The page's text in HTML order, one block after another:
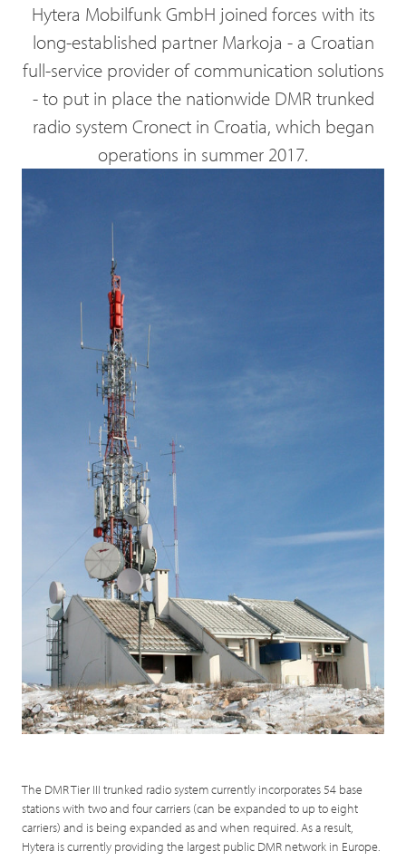
Hytera Mobilfunk GmbH joined forces with its
long-established partner Markoja - a Croatian
full-service provider of communication solutions
- to put in place the nationwide DMR trunked
radio system Cronect in Croatia, which began
operations in summer 2017.
The DMR Tier III trunked radio system currently incorporates 54 base
stations with two and four carriers (can be expanded to up to eight
carriers) and is being expanded as and when required. As a result,
Hytera is currently providing the largest public DMR network in Europe.